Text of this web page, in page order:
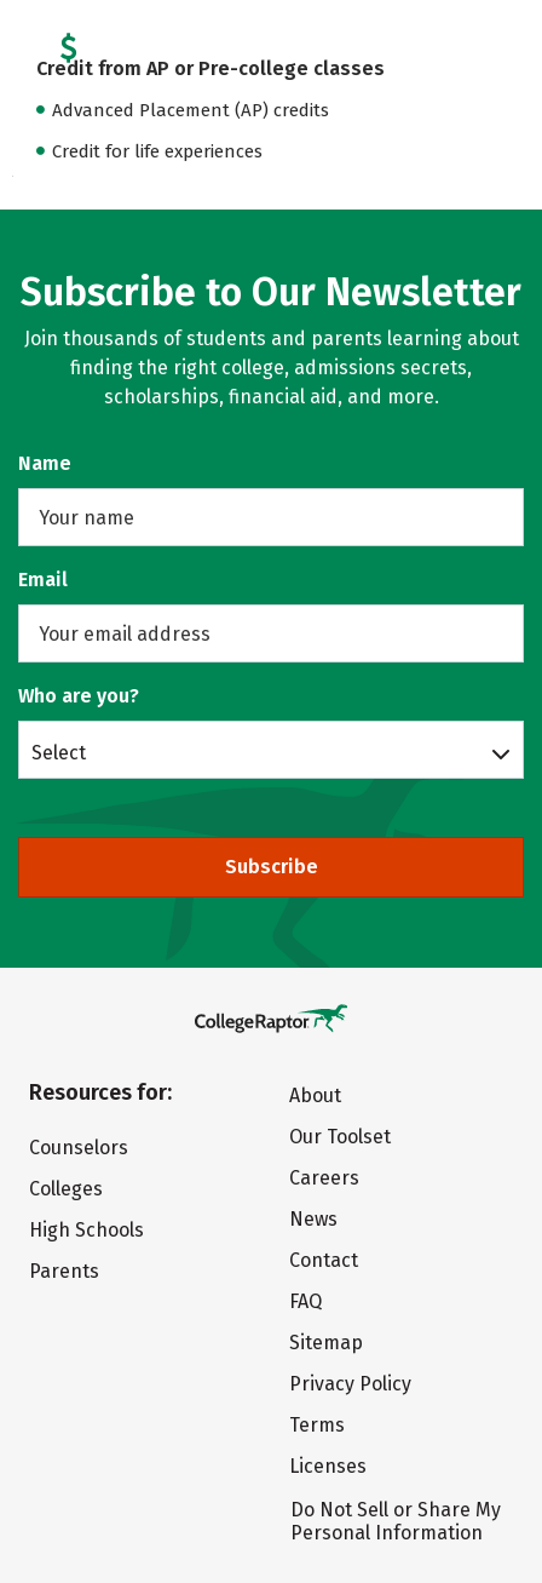
Credit from AP or Pre-college classes
Advanced Placement (AP) credits
Credit for life experiences
Subscribe to Our Newsletter
Join thousands of students and parents learning about
finding the right college, admissions secrets,
scholarships, financial aid, and more.
Name
Email
Who are you?
Select
Subscribe
Resources for:
Counselors
Colleges
High Schools
Parents
About
Our Toolset
Careers
News
Contact
FAQ
Sitemap
Privacy Policy
Terms
Licenses
Do Not Sell or Share My
Personal Information